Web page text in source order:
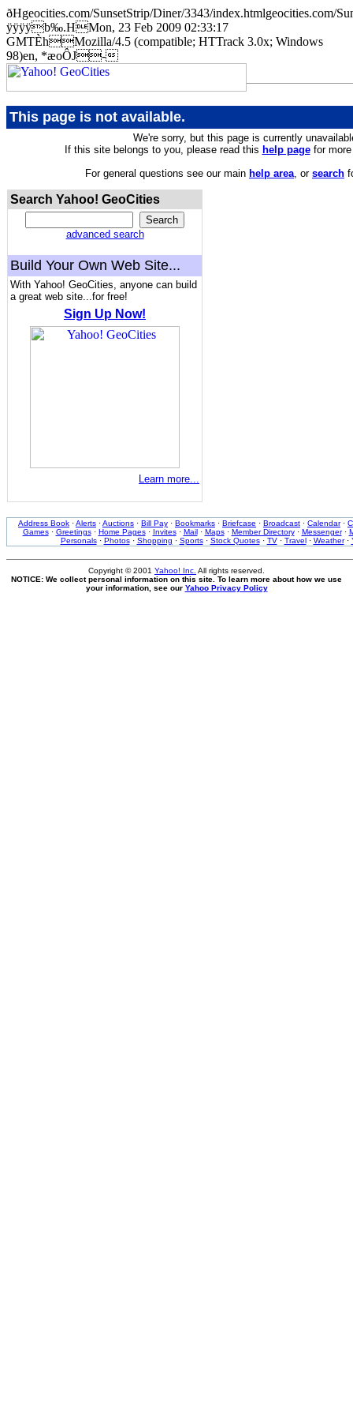
ðHgeocities.com/SunsetStrip/Diner/3343/
ÿÿÿÿb‰.HMon, 23 Feb 2009 02:33:17
GMTÈhMozilla/4.5 (compatible; HTTrack 3.0x; Windows
98)en, *æoÔJ-
This page is not available.
We're sorry, but this page is currently
If this site belongs to you, please read this help pagefor more
For general questions see our main help area, or search
Search Yahoo! GeoCities
advanced search
Build Your Own Web Site...
With Yahoo! GeoCities, anyone can build
a great web site...for free!
Sign Up Now!
Learn more...
Address Book ·Alerts ·Auctions · Bill Pay · Bookmarks · Briefcase · Broadcast · Calendar·
Games· Greetings· Home Pages· Invites· Mail· Maps· Member Directory· Messenger·
Personals· Photos· Shopping · Sports· Stock Quotes· TV· Travel· Weather·
Copyright © 2001 Yahoo! Inc. All rights reserved.
NOTICE: We collect personal information on this site. To learn more about how we use
your information, see our Yahoo Privacy Policy